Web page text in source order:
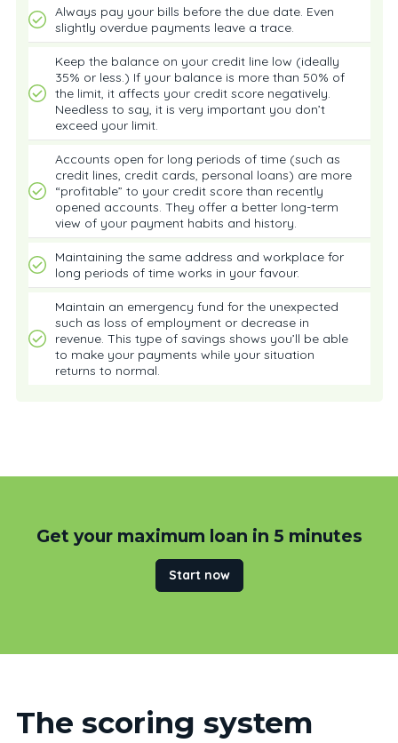
Always pay your bills before the due date. Even
slightly overdue payments leave a trace.
Keep the balance on your credit line low (ideally
35% or less.) If your balance is more than 50% of
the limit, it affects your credit score negatively.
Needless to say, it is very important you don’t
exceed your limit.
Accounts open for long periods of time (such as
credit lines, credit cards, personal loans) are more
“profitable” to your credit score than recently
opened accounts. They offer a better long-term
view of your payment habits and history.
Maintaining the same address and workplace for
long periods of time works in your favour.
Maintain an emergency fund for the unexpected
such as loss of employment or decrease in
revenue. This type of savings shows you’ll be able
to make your payments while your situation
returns to normal.
Get your maximum loan in 5 minutes
Start now
The scoring system